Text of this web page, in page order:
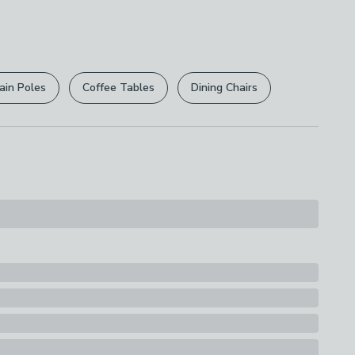
A Soft Cloth
.
are not affected.
Poles Coffee Tables Dining Chairs